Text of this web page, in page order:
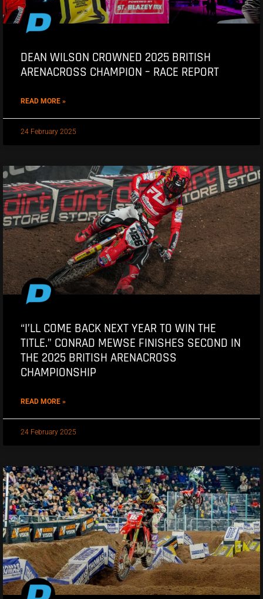
DEAN WILSON CROWNED 2025 BRITISH
ARENACROSS CHAMPION – RACE REPORT
READ MORE »
24 February 2025
“I’LL COME BACK NEXT YEAR TO WIN THE
TITLE.” CONRAD MEWSE FINISHES SECOND IN
THE 2025 BRITISH ARENACROSS
CHAMPIONSHIP
READ MORE »
24 February 2025